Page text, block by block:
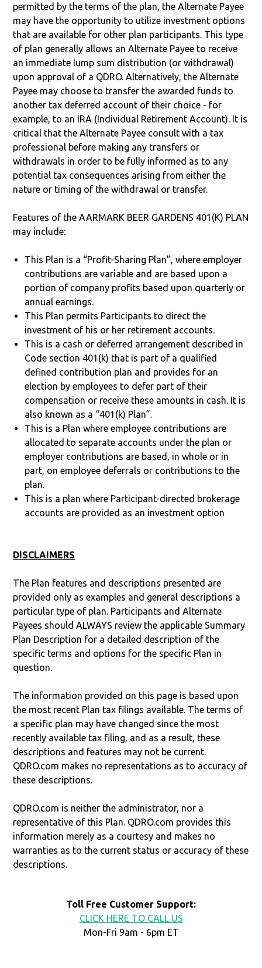
permitted by the terms of the plan, the Alternate Payee
may have the opportunity to utilize investment options
that are available for other plan participants. This type
of plan generally allows an Alternate Payee to receive
an immediate lump sum distribution (or withdrawal)
upon approval of a QDRO. Alternatively, the Alternate
Payee may choose to transfer the awarded funds to
another tax deferred account of their choice - for
example, to an IRA (Individual Retirement Account). It is
critical that the Alternate Payee consult with a tax
professional before making any transfers or
withdrawals in order to be fully informed as to any
potential tax consequences arising from either the
nature or timing of the withdrawal or transfer.
Features of the AARMARK BEER GARDENS 401(K) PLAN
may include:
This Plan is a “Profit-Sharing Plan”, where employer
contributions are variable and are based upon a
portion of company profits based upon quarterly or
annual earnings.
This Plan permits Participants to direct the
investment of his or her retirement accounts.
This is a cash or deferred arrangement described in
Code section 401(k) that is part of a qualified
defined contribution plan and provides for an
election by employees to defer part of their
compensation or receive these amounts in cash. It is
also known as a “401(k) Plan”.
This is a Plan where employee contributions are
allocated to separate accounts under the plan or
employer contributions are based, in whole or in
part, on employee deferrals or contributions to the
plan.
This is a plan where Participant-directed brokerage
accounts are provided as an investment option
DISCLAIMERS
The Plan features and descriptions presented are
provided only as examples and general descriptions a
particular type of plan. Participants and Alternate
Payees should ALWAYS review the applicable Summary
Plan Description for a detailed description of the
specific terms and options for the specific Plan in
question.
The information provided on this page is based upon
the most recent Plan tax filings available. The terms of
a specific plan may have changed since the most
recently available tax filing, and as a result, these
descriptions and features may not be current.
QDRO.com makes no representations as to accuracy of
these descriptions.
QDRO.com is neither the administrator, nor a
representative of this Plan. QDRO.com provides this
information merely as a courtesy and makes no
warranties as to the current status or accuracy of these
descriptions.
Toll Free Customer Support:
CLICK HERE TO CALL US
Mon-Fri 9am - 6pm ET